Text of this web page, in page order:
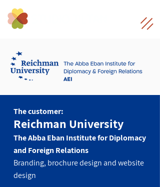
The customer:
Reichman University
The Abba Eban Institute for Diplomacy
and Foreign Relations
Branding, brochure design and website
design